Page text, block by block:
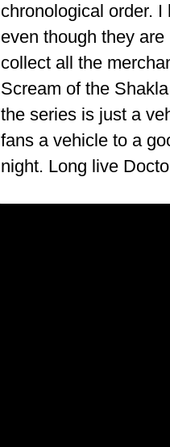
chronological order.
even though they
collect all the
Scream of the
the series is just a
fans a vehicle to a
night. Long live